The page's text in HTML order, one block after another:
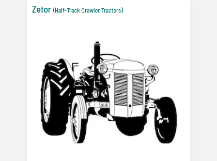
Zetor (Half-Track Crawler Tractors)